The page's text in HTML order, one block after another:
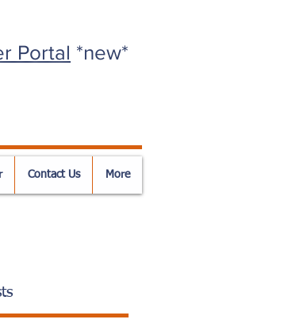
Portal *new*
Contact Us More